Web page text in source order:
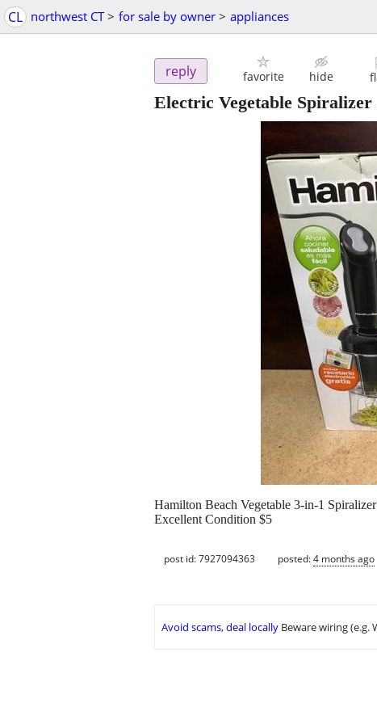
CL northwest CT > for sale by owner > appliances
reply favorite hide
Electric Vegetable Spiralizer
Hamilton Beach Vegetable 3-in-1
Excellent Condition $5
post id: 7927094363 posted:4 months ago
Avoid scams, deal locally Beware wiring (e.g.